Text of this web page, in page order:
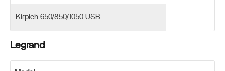
Kirpich 650/850/1050 USB
Legrand